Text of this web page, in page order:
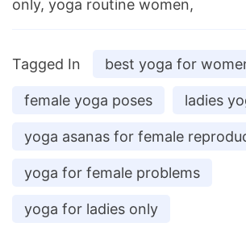
only, yoga routine women,
Tagged In best yoga for
female yoga poses ladies
yoga asanas for female
yoga for female problems
yoga for ladies only